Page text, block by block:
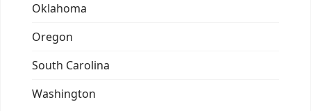
Oklahoma
Oregon
South Carolina
Washington